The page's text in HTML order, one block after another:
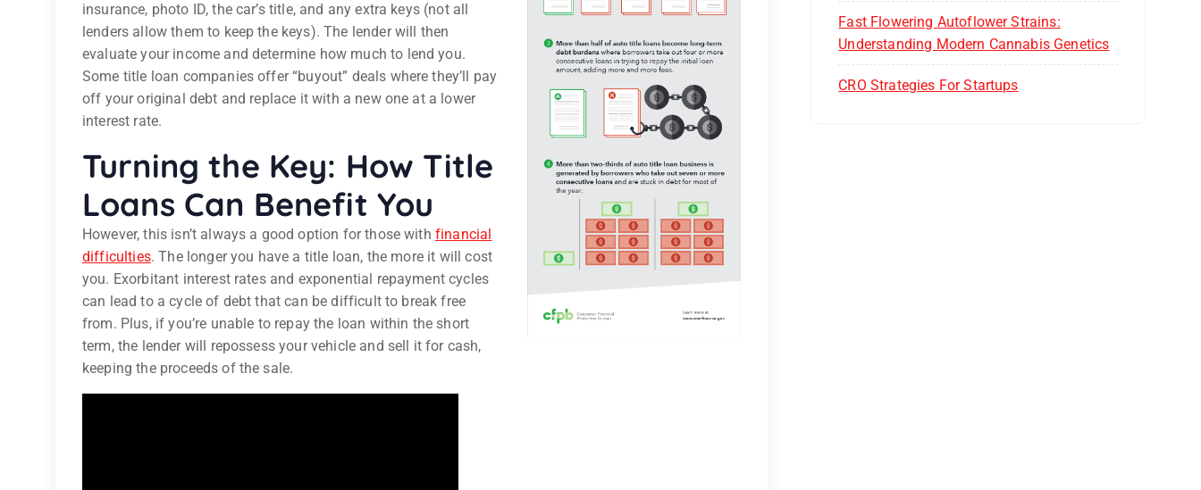
insurance, photo ID, the car’s title, and any extra keys (not all
lenders allow them to keep the keys). The lender will then
evaluate your income and determine how much to lend you.
Some title loan companies offer “buyout” deals where they’ll pay
off your original debt and replace it with a new one at a lower
interest rate.
Turning the Key: How Title
Loans Can Benefit You
However, this isn’t always a good option for those with financial
difficulties. The longer you have a title loan, the more it will cost
you. Exorbitant interest rates and exponential repayment cycles
can lead to a cycle of debt that can be difficult to break free
from. Plus, if you’re unable to repay the loan within the short
term, the lender will repossess your vehicle and sell it for cash,
keeping the proceeds of the sale.
Fast Flowering Autoflower Strains:
Understanding Modern Cannabis Genetics
CRO Strategies For Startups